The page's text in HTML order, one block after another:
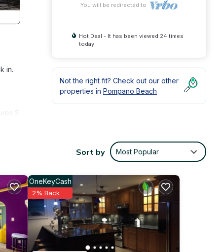
in.
2
You will be redirected to
Hot Deal - It has been viewed 24 times
today
Not the right fit? Check out our other
properties in Pompano Beach
Sort by Most Popular
OneKeyCash
2% Back